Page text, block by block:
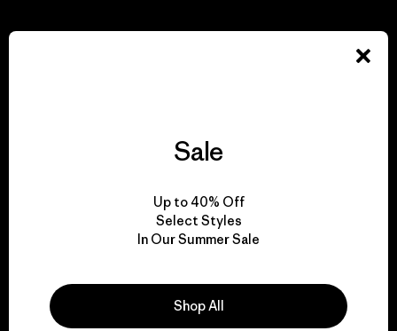
for our impact.
Explore Our Footprint
We support grassroots
Sale
Up to 40% Off
Select Styles
In Our Summer Sale
Shop All